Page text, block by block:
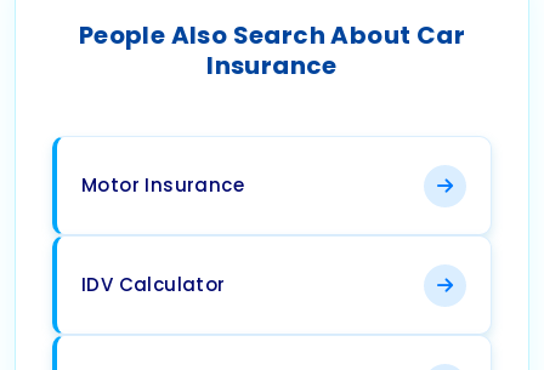
People Also Search About Car
Insurance
Motor Insurance
IDV Calculator